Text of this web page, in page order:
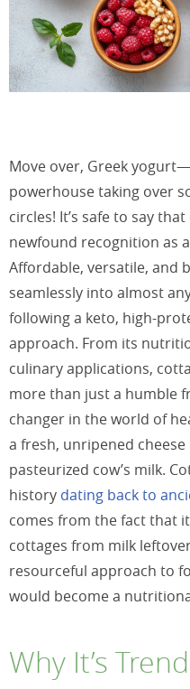
Move over, Greek
powerhouse taking over
circles! It’s safe to say
newfound recognition as
Affordable, versatile, and
seamlessly into almost
following a keto, high-
approach. From its
culinary applications,
more than just a humble
changer in the world of
a fresh, unripened
pasteurized cow’s milk.
history dating back to
comes from the fact that
cottages from milk
resourceful approach to
would become a
Why It’s